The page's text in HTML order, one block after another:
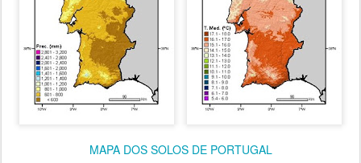
MAPA DOS SOLOS DE PORTUGAL